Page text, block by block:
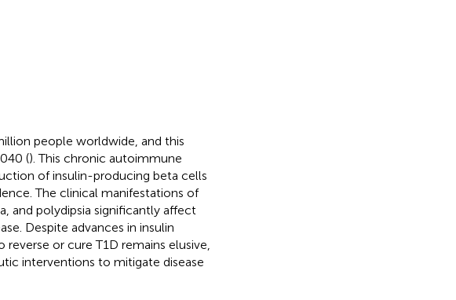
people worldwide, and this
(). This chronic autoimmune
of insulin-producing beta cells
The clinical manifestations of
and polydipsia significantly affect
Despite advances in insulin
or cure T1D remains elusive,
interventions to mitigate disease